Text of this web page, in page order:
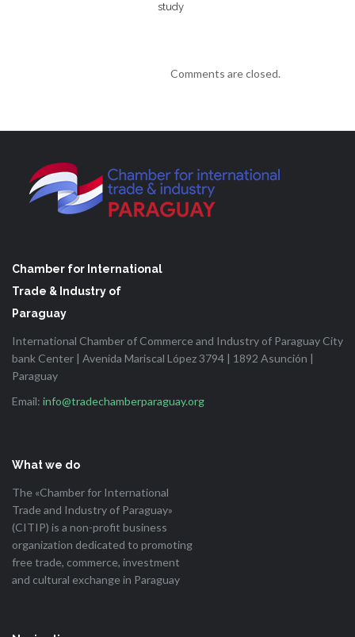
study
Comments are closed.
Chamber for International
Trade & Industry of
Paraguay
International Chamber of Commerce and Industry of Paraguay City
bank Center | Avenida Mariscal López 3794 | 1892 Asunción |
Paraguay
Email: info@tradechamberparaguay.org
What we do
The «Chamber for International
Trade and Industry of Paraguay»
(CITIP) is a non-profit business
organization dedicated to promoting
free trade, commerce, investment
and cultural exchange in Paraguay